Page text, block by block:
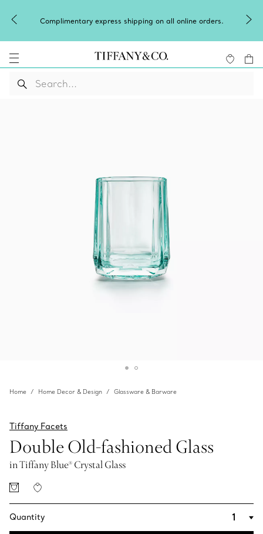
express shipping on all online orders. Celebrate Qixi
Home Home Decor & Design Glassware & Barware
Tiffany Facets
Double Old-fashioned Glass
in Tiffany Blue® Crystal Glass
Quantity